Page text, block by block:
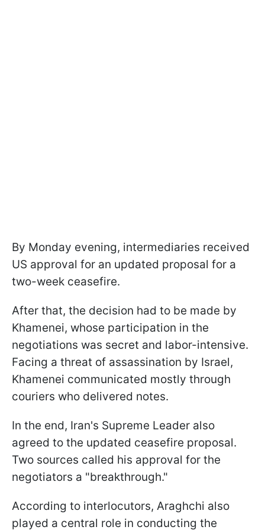
By Monday evening, intermediaries received
US approval for an updated proposal for a
two-week ceasefire.
After that, the decision had to be made by
Khamenei, whose participation in the
negotiations was secret and labor-intensive.
Facing a threat of assassination by Israel,
Khamenei communicated mostly through
couriers who delivered notes.
In the end, Iran's Supreme Leader also
agreed to the updated ceasefire proposal.
Two sources called his approval for the
negotiators a "breakthrough."
According to interlocutors, Araghchi also
played a central role in conducting the